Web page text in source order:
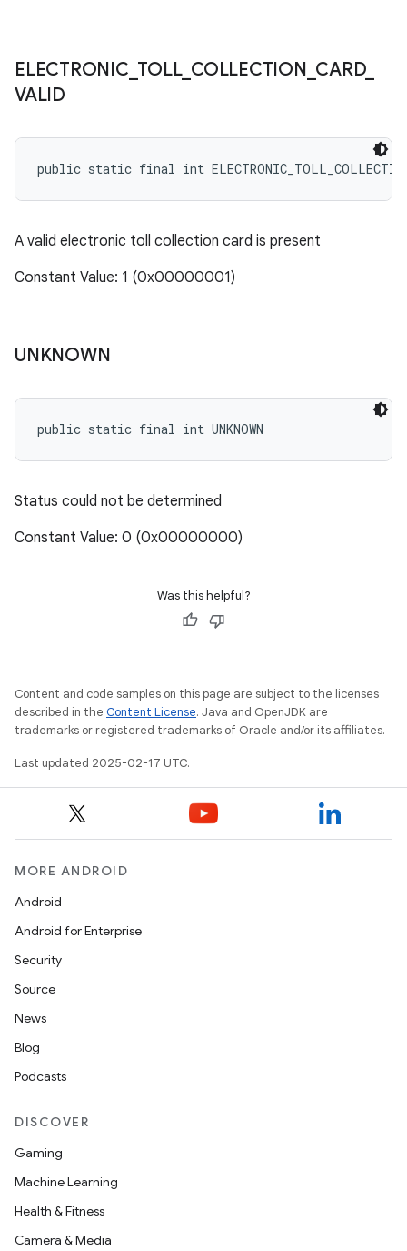
ELECTRONIC TOLL_ COLLECTION CARD_
VALID
public static final int
A valid electronic toll collection card is present
Constant Value: 1 (0x00000001)
UNKNOWN
public static final int UNKNOWN
Status could not be determined
Constant Value: 0 (0x00000000)
Was this helpful?
Content and code samples on this page are subject to the licenses
described in the Content License. Java and OpenJDK are
trademarks or registered trademarks of Oracle and/or its affiliates.
Last updated 2025-02-17 UTC.
MORE ANDROID
Android
Android for Enterprise
Security
Source
News
Blog
Podcasts
DISCOVER
Gaming
Machine Learning
Health & Fitness
Camera & Media